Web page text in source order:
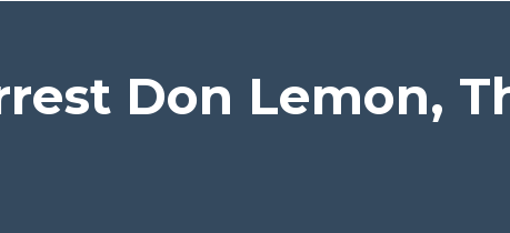
Don Lemon,